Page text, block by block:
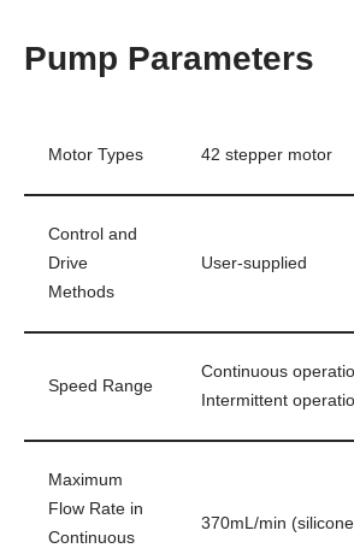
Pump Parameters
Motor Types 42 stepper motor
Control and
Drive
Methods
User-supplied
Speed Range
Continuous
Intermittent
Maximum
Flow Rate in
Continuous
370mL/min